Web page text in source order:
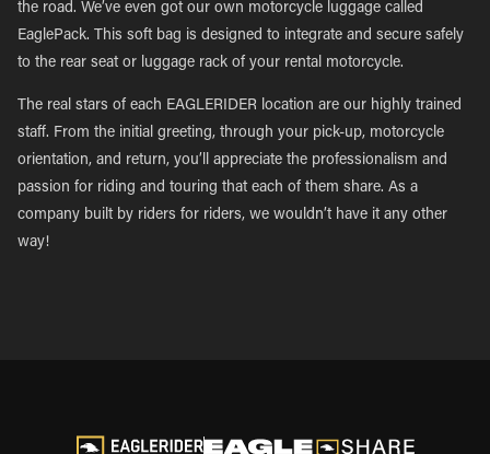
the road. We’ve even got our own motorcycle luggage called
EaglePack. This soft bag is designed to integrate and secure safely
to the rear seat or luggage rack of your rental motorcycle.
The real stars of each EAGLERIDER location are our highly trained
staff. From the initial greeting, through your pick-up, motorcycle
orientation, and return, you’ll appreciate the professionalism and
passion for riding and touring that each of them share. As a
company built by riders for riders, we wouldn’t have it any other
way!